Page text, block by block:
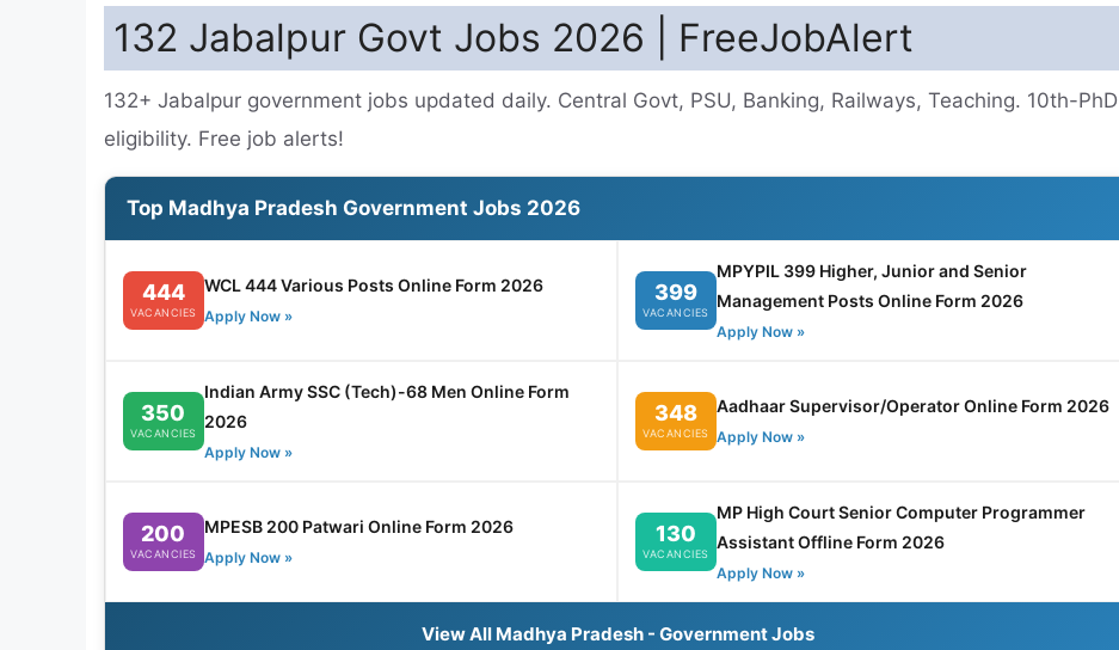
132 Jabalpur Govt Jobs 2026 | FreeJobAlert
132+ Jabalpur government jobs updated daily. Central Govt, PSU, Banking, Railways, Teaching. 10th-PhD
eligibility. Free job alerts!
Top Madhya Pradesh Government Jobs 2026
444
VACANCIES
WCL 444 Various Posts Online Form 2026
Apply Now »
399
VACANCIES
MPYPIL 399 Higher, Junior and Senior
Management Posts Online Form 2026
Apply Now »
350
VACANCIES
Indian Army SSC (Tech)-68 Men Online Form
2026
Apply Now »
348
VACANCIES
Aadhaar Supervisor/Operator Online Form 2026
Apply Now »
200
VACANCIES
MPESB 200 Patwari Online Form 2026
Apply Now »
130
VACANCIES
MP High Court Senior Computer Programmer
Assistant Offline Form 2026
Apply Now »
View All Madhya Pradesh - Government Jobs